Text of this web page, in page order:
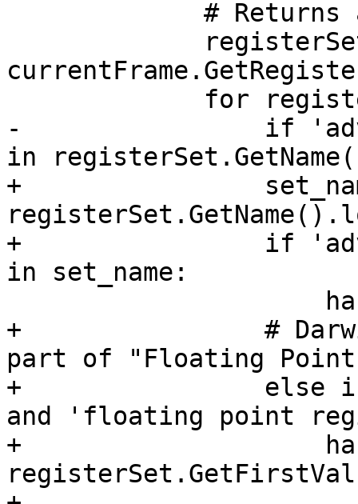
-                if
in
+
+                if
in set_name:
+                #
part of "Floating
+                else if
and 'floating point
+